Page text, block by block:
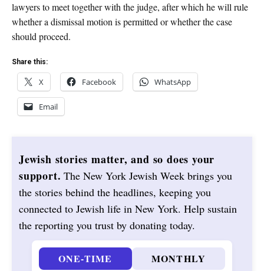
lawyers to meet together with the judge, after which he will rule
whether a dismissal motion is permitted or whether the case
should proceed.
Share this:
X Facebook WhatsApp
Email
Jewish stories matter, and so does your
support. The New York Jewish Week brings you
the stories behind the headlines, keeping you
connected to Jewish life in New York. Help sustain
the reporting you trust by donating today.
ONE-TIME MONTHLY